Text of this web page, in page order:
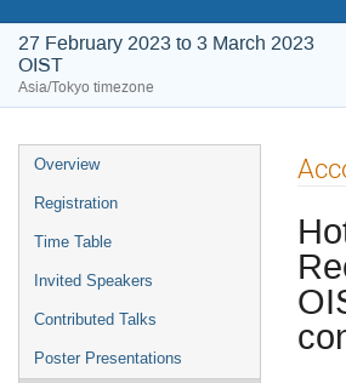
27 February 2023 to 3 March 2023
OIST
Asia/Tokyo timezone
Event
menu
Overview
Registration
Time Table
Invited Speakers
Contributed Talks
Poster Presentations